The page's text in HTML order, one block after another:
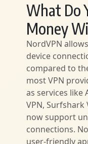
What Do
Money
NordVPN
device
compared to
most VPN
as services like
VPN, Surfshark
now support
connections.
user-friendly